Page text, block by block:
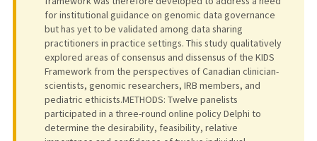
for institutional guidance on genomic data governance
but has yet to be validated among data sharing
practitioners in practice settings. This study qualitatively
explored areas of consensus and dissensus of the KIDS
Framework from the perspectives of Canadian clinician-
scientists, genomic researchers, IRB members, and
pediatric ethicists.METHODS: Twelve panelists
participated in a three-round online policy Delphi to
determine the desirability, feasibility, relative